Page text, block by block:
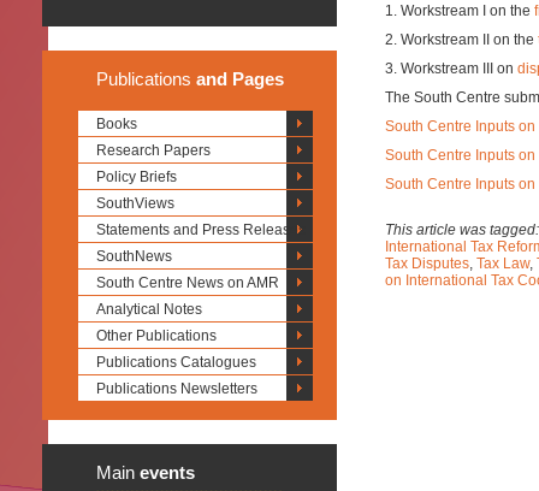
Publications and Pages
Books
Research Papers
Policy Briefs
SouthViews
Statements and Press Releases
SouthNews
South Centre News on AMR
Analytical Notes
Other Publications
Publications Catalogues
Publications Newsletters
Main events
1. Workstream I on the
2. Workstream II on the
3. Workstream III on
The South Centre
South Centre Inputs
South Centre Inputs
South Centre Inputs
This article was
International Tax
Tax Disputes, Tax Law,
on International Tax